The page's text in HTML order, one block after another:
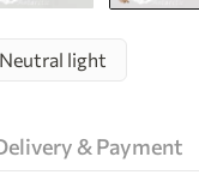
Neutral light
& Payment